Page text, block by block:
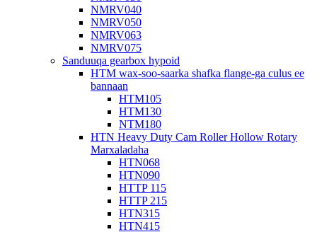
NMRV040
NMRV050
NMRV063
NMRV075
Sanduuqa gearbox hypoid
HTM wax-soo-saarka shafka flange-ga culus ee
bannaan
HTM105
HTM130
NTM180
HTN Heavy Duty Cam Roller Hollow Rotary
Marxaladaha
HTN068
HTN090
HTTP 115
HTTP 215
HTN315
HTN415